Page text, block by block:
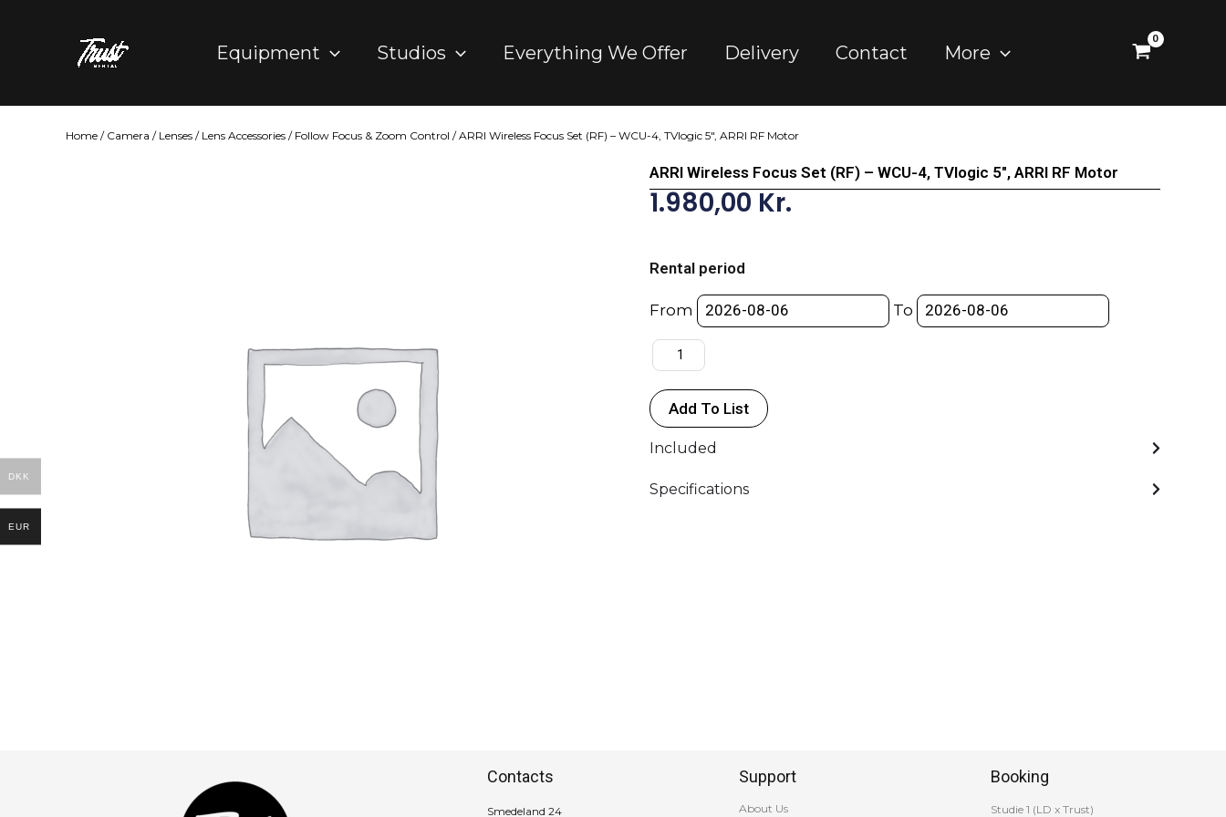
Equipment Studios Everything We Offer Delivery Contact More
Home / Camera / Lenses / Lens Accessories / Follow Focus & Zoom Control / ARRI Wireless Focus Set (RF) – WCU-4, TVlogic 5″, ARRI RF Motor
ARRI Wireless Focus Set (RF) – WCU-4, TVlogic 5″, ARRI RF Motor
1.980,00 Kr.
Rental period
From To
Focus
Set
-
WCU-
4,
TVlogic
RF
Add To List
Included
Specifications
Contacts
Smedeland 24
Support
About Us
Booking
Studie 1 (LD x Trust)
DKK
EUR